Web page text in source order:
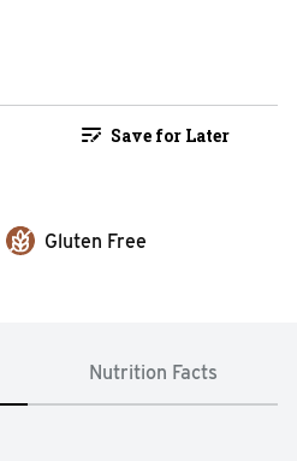
Save for Later
Gluten Free
Nutrition Facts